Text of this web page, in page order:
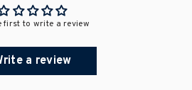
first to write a review
a review